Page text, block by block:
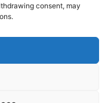
consent, may